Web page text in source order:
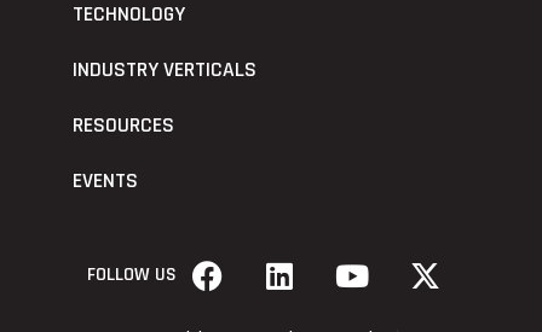
TECHNOLOGY
INDUSTRY VERTICALS
RESOURCES
EVENTS
FOLLOW US